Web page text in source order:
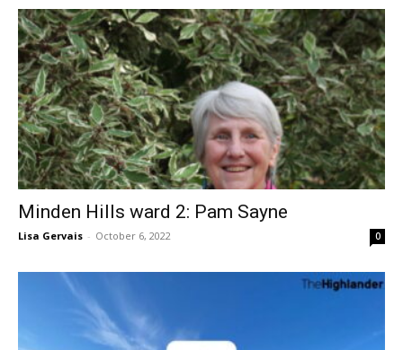
Minden Hills ward 2: Pam Sayne
Lisa Gervais - October 6, 2022 0